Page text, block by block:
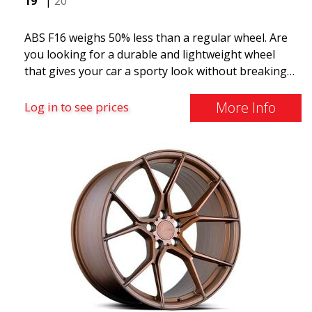
ABS F16 weighs 50% less than a regular wheel. Are
you looking for a durable and lightweight wheel
that gives your car a sporty look without breaking
quality-conscious customers with a wheel that
benefits from the latest advancements in materials
where development is rapidly advancing, and ABS
F16 is truly at the forefront!
Log in to see prices More Info